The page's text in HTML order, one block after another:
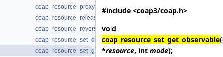
coap_resource_proxy_uri_init2(3)
coap_resource_release_userdata_handler(3)
coap_resource_reverse_proxy_init(3)
coap_resource_set_dirty(3)
coap_resource_set_get_observable(3)
#include <coap3/coap.h>
void
coap_resource_set_get_observable
*resource, int mode);